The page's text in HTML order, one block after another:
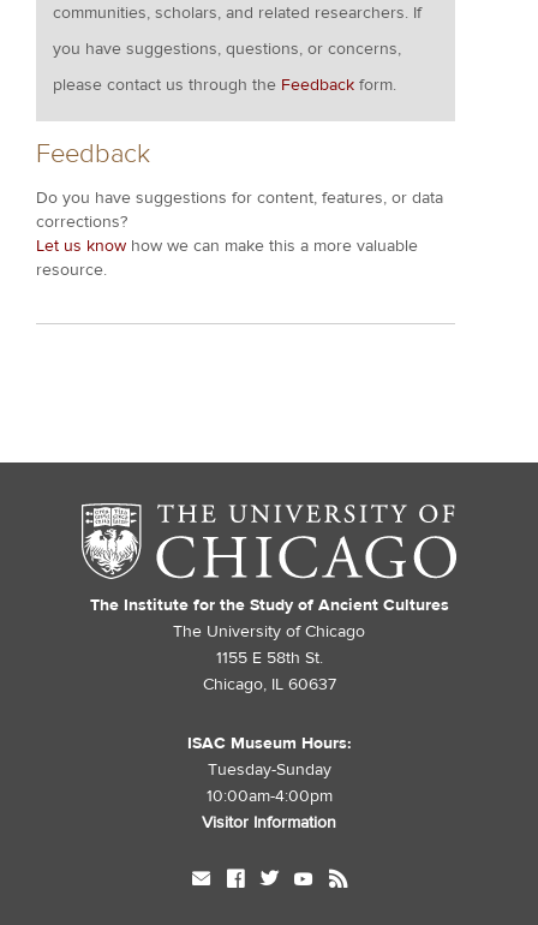
communities, scholars, and related researchers. If
you have suggestions, questions, or concerns,
please contact us through the Feedback form.
Feedback
Do you have suggestions for content, features, or data
corrections?
Let us know how we can make this a more valuable
resource.
The Institute for the Study of Ancient Cultures
The University of Chicago
1155 E 58th St.
Chicago, IL 60637
ISAC Museum Hours:
Tuesday-Sunday
10:00am-4:00pm
Visitor Information
mail facebook twitter youtube rss